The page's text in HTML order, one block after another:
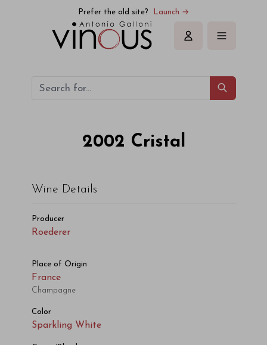
Prefer the old site? Launch →
Sign in
2002 Cristal
Wine Details
Producer
Roederer
Place of Origin
France
Champagne
Color
Sparkling White